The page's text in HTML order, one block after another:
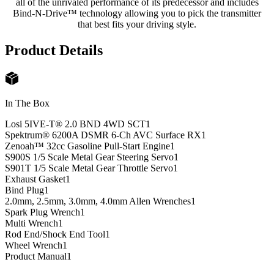
all of the unrivaled performance of its predecessor and includes
Bind-N-Drive™ technology allowing you to pick the transmitter
that best fits your driving style.
Product Details
In The Box
Losi 5IVE-T® 2.0 BND 4WD SCT1
Spektrum® 6200A DSMR 6-Ch AVC Surface RX1
Zenoah™ 32cc Gasoline Pull-Start Engine1
S900S 1/5 Scale Metal Gear Steering Servo1
S901T 1/5 Scale Metal Gear Throttle Servo1
Exhaust Gasket1
Bind Plug1
2.0mm, 2.5mm, 3.0mm, 4.0mm Allen Wrenches1
Spark Plug Wrench1
Multi Wrench1
Rod End/Shock End Tool1
Wheel Wrench1
Product Manual1